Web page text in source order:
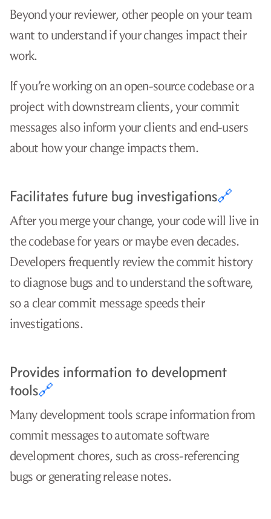
Beyond your reviewer, other people on your team
want to understand if your changes impact their
work.
If you’re working on an open-source codebase or a
project with downstream clients, your commit
messages also inform your clients and end-users
about how your change impacts them.
Facilitates future bug investigations🔗
After you merge your change, your code will live in
the codebase for years or maybe even decades.
Developers frequently review the commit history
to diagnose bugs and to understand the software,
so a clear commit message speeds their
investigations.
Provides information to development
tools🔗
Many development tools scrape information from
commit messages to automate software
development chores, such as cross-referencing
bugs or generating release notes.